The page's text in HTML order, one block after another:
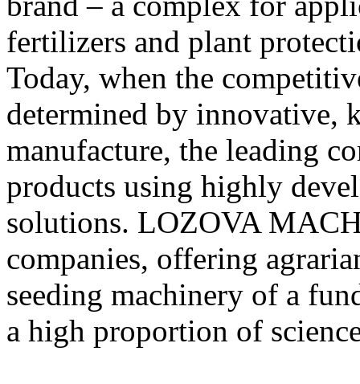
fertilizers and plant
Today, when the
determined by innovative,
manufacture, the leading
products using highly
solutions. LOZOVA
companies, offering
seeding machinery of a
a high proportion of